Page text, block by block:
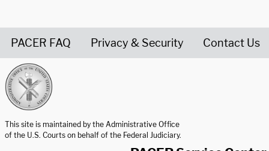
PACER FAQ Privacy & Security Contact Us
This site is maintained by the Administrative Office
of the U.S. Courts on behalf of the Federal Judiciary.